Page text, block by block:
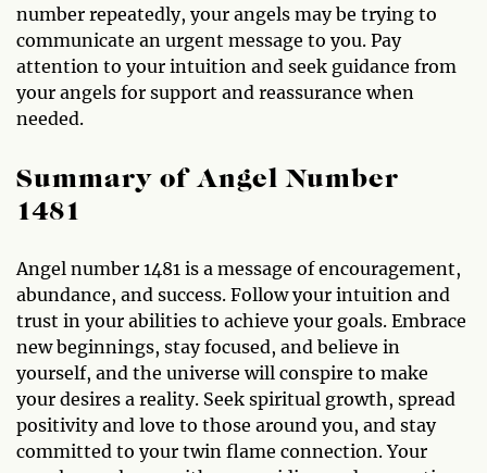
number repeatedly, your angels may be trying to
communicate an urgent message to you. Pay
attention to your intuition and seek guidance from
your angels for support and reassurance when
needed.
Summary of Angel Number
1481
Angel number 1481 is a message of encouragement,
abundance, and success. Follow your intuition and
trust in your abilities to achieve your goals. Embrace
new beginnings, stay focused, and believe in
yourself, and the universe will conspire to make
your desires a reality. Seek spiritual growth, spread
positivity and love to those around you, and stay
committed to your twin flame connection. Your